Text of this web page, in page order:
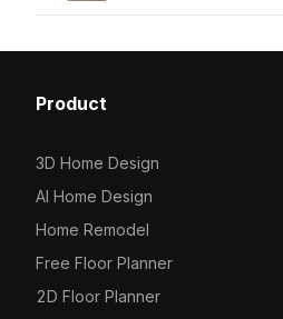
Product
3D Home Design
AI Home Design
Home Remodel
Free Floor Planner
2D Floor Planner